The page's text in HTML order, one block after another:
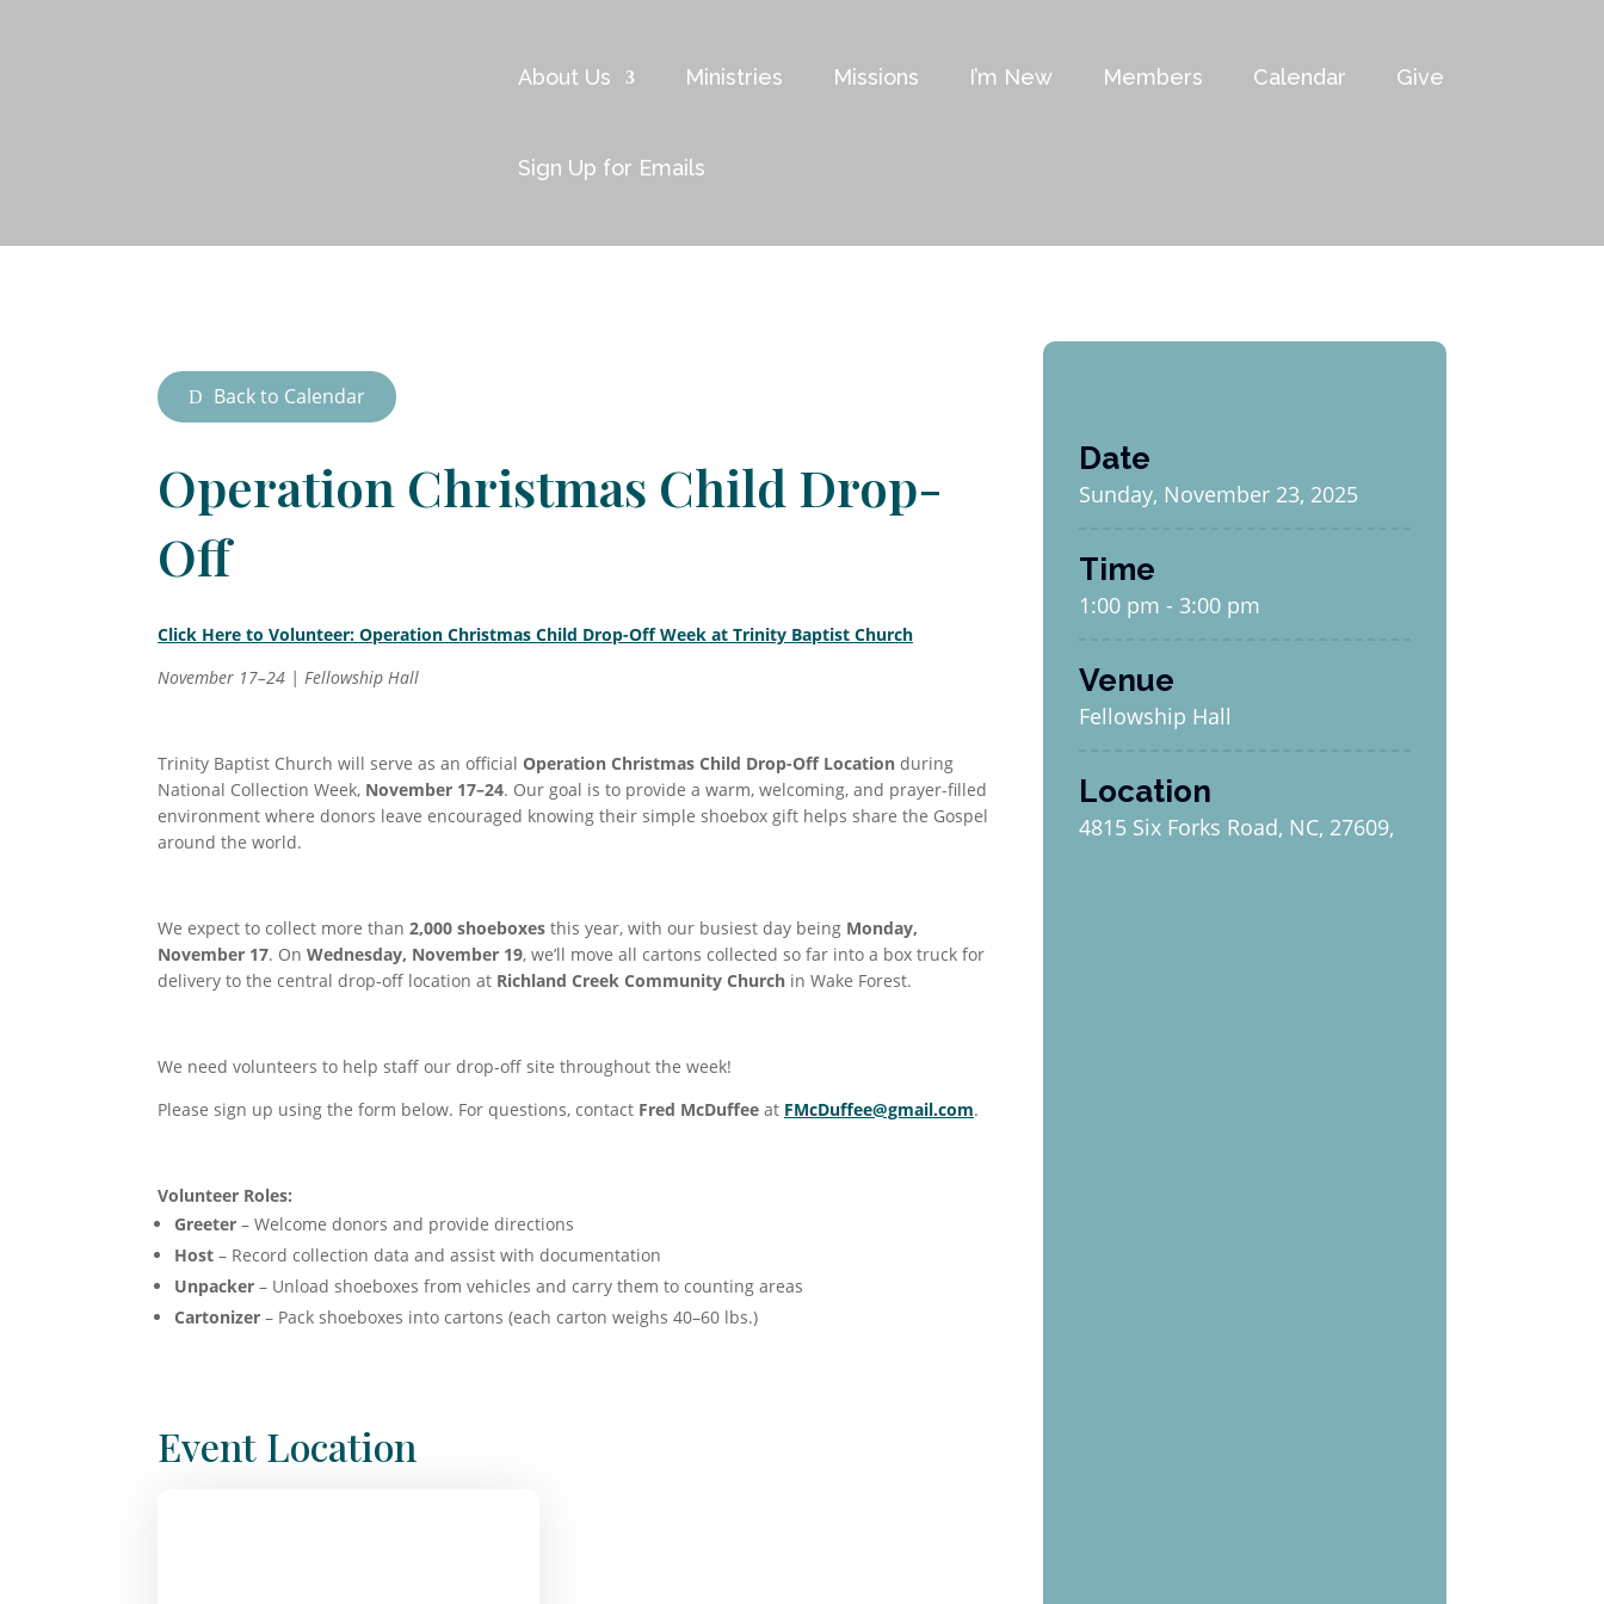
About Us Ministries Missions I’m New Members Calendar Give
Sign Up for Emails
Back to Calendar
Operation Christmas Child Drop-
Off
Click Here to Volunteer: Operation Christmas Child Drop-Off Week at Trinity Baptist Church
November 17–24 | Fellowship Hall
Trinity Baptist Church will serve as an official Operation Christmas Child Drop-Off Location during
National Collection Week, November 17–24. Our goal is to provide a warm, welcoming, and prayer-filled
environment where donors leave encouraged knowing their simple shoebox gift helps share the Gospel
around the world.
We expect to collect more than 2,000 shoeboxes this year, with our busiest day being Monday,
November 17. On Wednesday, November 19, we’ll move all cartons collected so far into a box truck for
delivery to the central drop-off location at Richland Creek Community Church in Wake Forest.
We need volunteers to help staff our drop-off site throughout the week!
Please sign up using the form below. For questions, contact Fred McDuffee at FMcDuffee@gmail.com.
Volunteer Roles:
Greeter – Welcome donors and provide directions
Host – Record collection data and assist with documentation
Unpacker – Unload shoeboxes from vehicles and carry them to counting areas
Cartonizer – Pack shoeboxes into cartons (each carton weighs 40–60 lbs.)
Event Location
Date
Sunday, November 23, 2025
Time
1:00 pm - 3:00 pm
Venue
Fellowship Hall
Location
4815 Six Forks Road, NC, 27609,